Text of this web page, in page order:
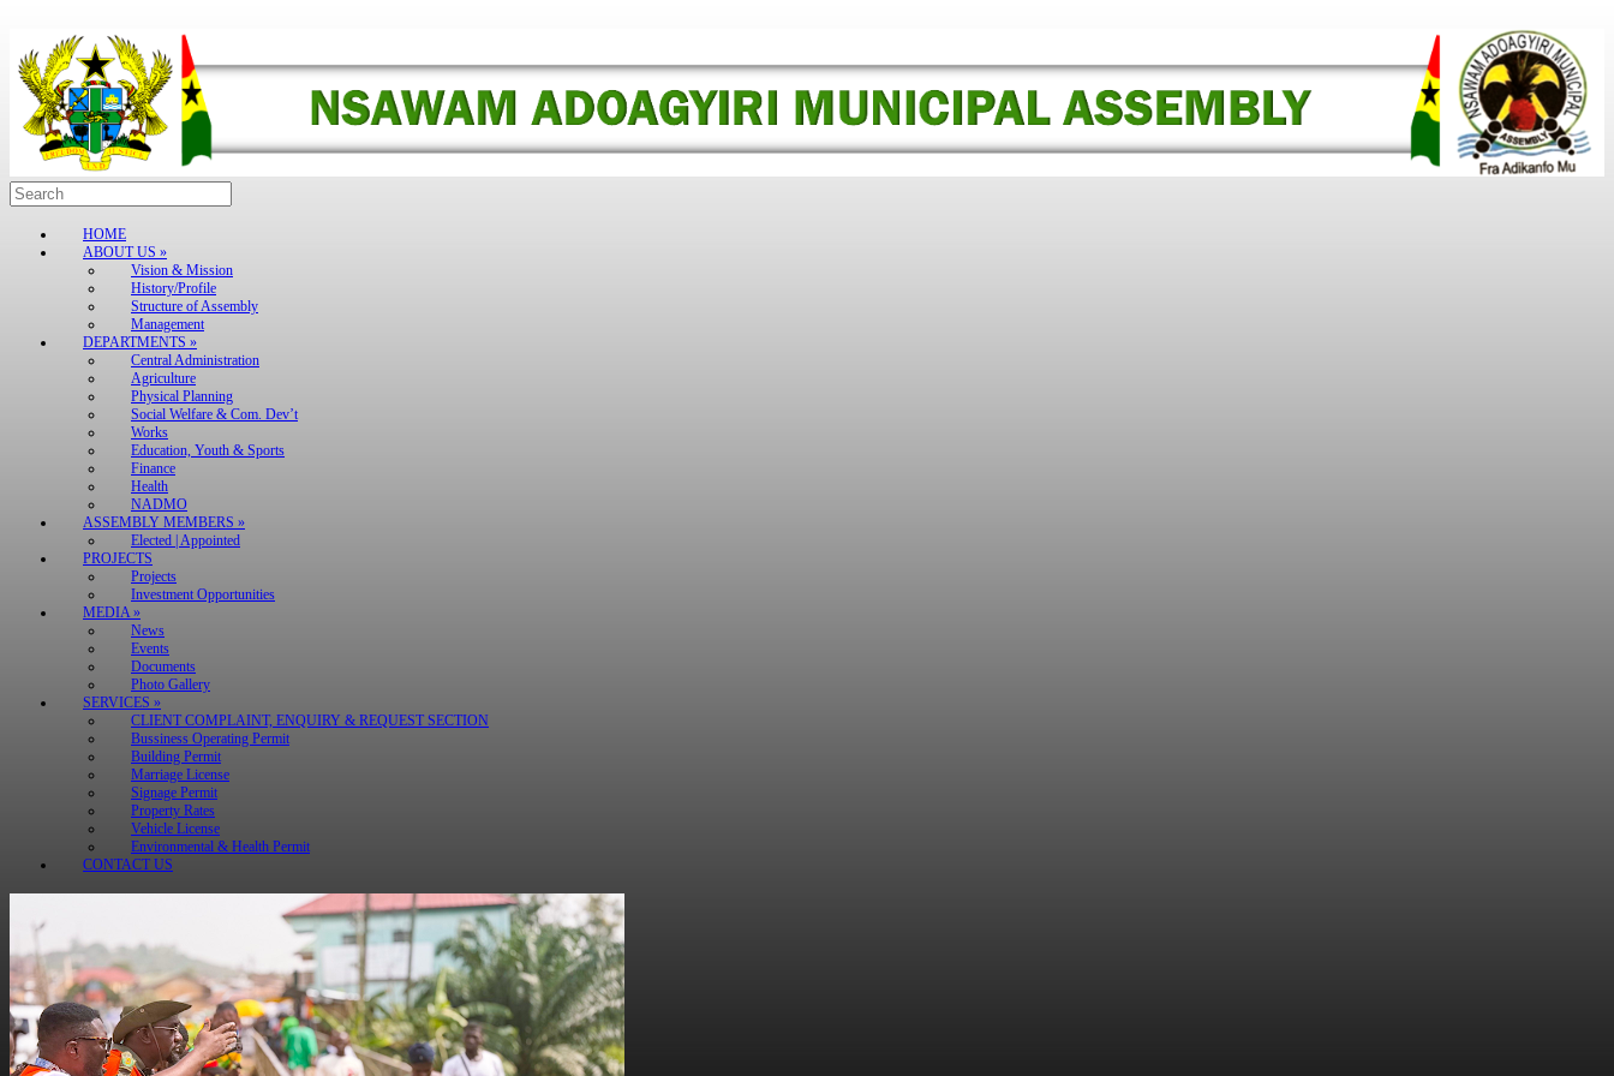
to
content
Search
for:
HOME
ABOUT US »
Vision & Mission
History/Profile
Structure of Assembly
Management
DEPARTMENTS »
Central Administration
Agriculture
Physical Planning
Social Welfare & Com. Dev’t
Works
Education, Youth & Sports
Finance
Health
NADMO
ASSEMBLY MEMBERS »
Elected | Appointed
PROJECTS
Projects
Investment Opportunities
MEDIA »
News
Events
Documents
Photo Gallery
SERVICES »
CLIENT COMPLAINT, ENQUIRY & REQUEST SECTION
Bussiness Operating Permit
Building Permit
Marriage License
Signage Permit
Property Rates
Vehicle License
Environmental & Health Permit
CONTACT US